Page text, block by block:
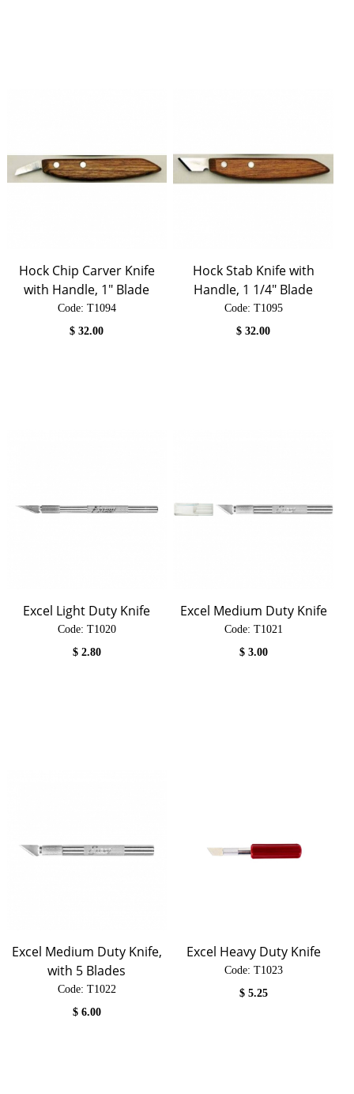
Hock Chip Carver Knife
with Handle, 1" Blade
Code: T1094
$32.00
Hock Stab Knife with
Handle, 1 1/4" Blade
Code: T1095
$32.00
Excel Light Duty Knife
Code: T1020
$ 2.80
Excel Medium Duty Knife
Code: T1021
$ 3.00
Excel Medium Duty Knife,
with 5 Blades
Code: T1022
$ 6.00
Excel Heavy Duty Knife
Code: T1023
$ 5.25